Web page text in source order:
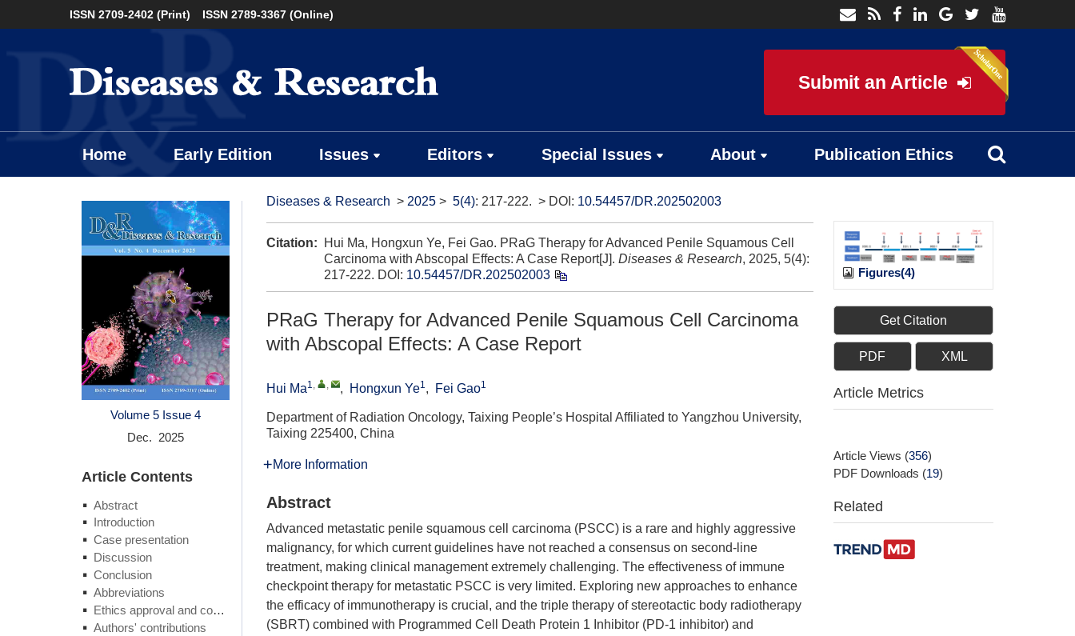
ISSN 2709-2402 (Print) ISSN 2789-3367 (Online)
Submit an Article
Home Early Edition Issues Editors Special Issues About Publication Ethics
Volume 5 Issue 4
Dec. 2025
Article Contents
Abstract
Introduction
Case presentation
Discussion
Conclusion
Abbreviations
Ethics approval and consent to participate
Authors' contributions
Diseases & Research > 2025 > 5(4): 217-222. > DOI: 10.54457/DR.202502003
Citation:
Hui Ma, Hongxun Ye, Fei Gao. PRaG Therapy for Advanced Penile Squamous Cell
Carcinoma with Abscopal Effects: A Case Report[J]. Diseases & Research, 2025, 5(4):
217-222. DOI: 10.54457/DR.202502003
PRaG Therapy for Advanced Penile Squamous Cell Carcinoma
with Abscopal Effects: A Case Report
Hui Ma1, , , Hongxun Ye1, Fei Gao1
Department of Radiation Oncology, Taixing People’s Hospital Affiliated to Yangzhou University,
Taixing 225400, China
More Information
Abstract
Advanced metastatic penile squamous cell carcinoma (PSCC) is a rare and highly aggressive
malignancy, for which current guidelines have not reached a consensus on second-line
treatment, making clinical management extremely challenging. The effectiveness of immune
checkpoint therapy for metastatic PSCC is very limited. Exploring new approaches to enhance
the efficacy of immunotherapy is crucial, and the triple therapy of stereotactic body radiotherapy
(SBRT) combined with Programmed Cell Death Protein 1 Inhibitor (PD-1 inhibitor) and
Figures(4)
Get Citation
PDF XML
Article Metrics
Article Views (356)
PDF Downloads (19)
Related